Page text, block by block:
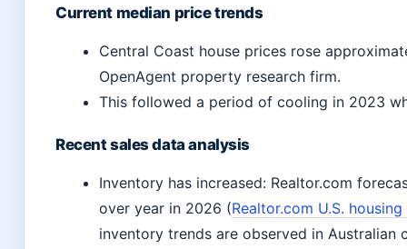
Current median price trends
Central Coast house prices rose
OpenAgent property research firm.
This followed a period of cooling in 2023
Recent sales data analysis
Inventory has increased: Realtor.com
over year in 2026 (Realtor.com U.S.
inventory trends are observed in Australian